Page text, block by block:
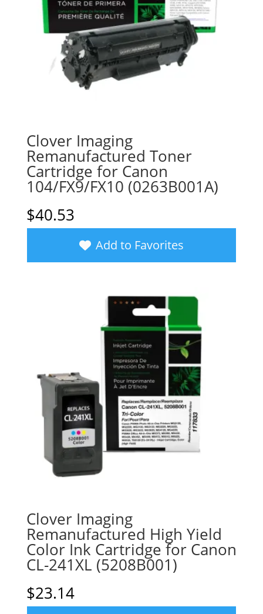
Clover Imaging
Remanufactured Toner
Cartridge for Canon
104/FX9/FX10 (0263B001A)
$40.53
Add to Favorites
Clover Imaging
Remanufactured High Yield
Color Ink Cartridge for Canon
CL-241XL (5208B001)
$23.14